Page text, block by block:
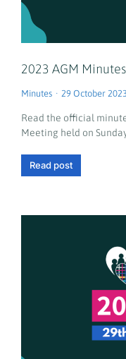
2023 AGM Minutes
Minutes 29 October 2023
Read the official
Meeting held on
Read post